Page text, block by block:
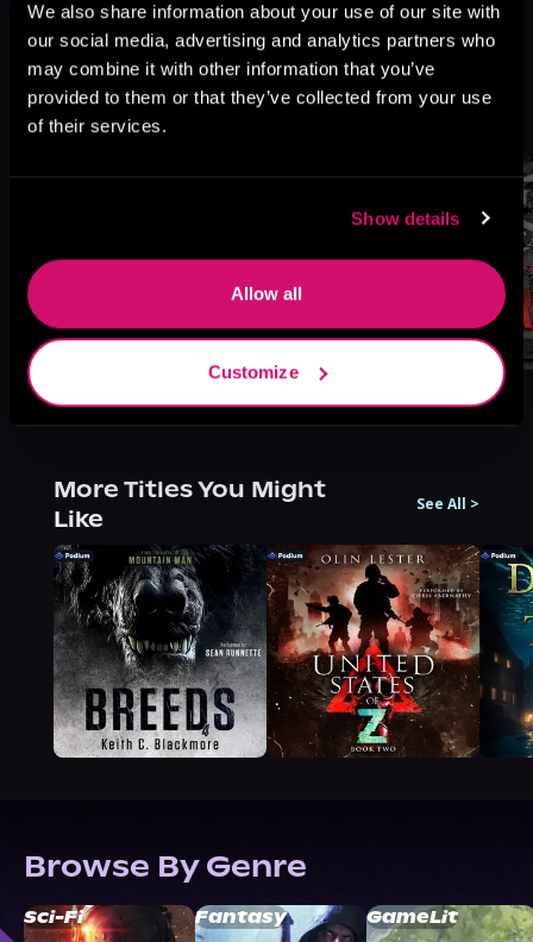
We also share information about your use of our site with
our social media, advertising and analytics partners who
may combine it with other information that you’ve
provided to them or that they’ve collected from your use
of their services.
Show details
Allow all
Customize
This book is part of Mayhem
Manuscripts Season One: 1nf3ction,
Book standalone
Browse This Series
More Titles You Might
Like
See All >
Browse By Genre
Sci-Fi Fantasy GameLit